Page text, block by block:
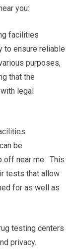
you:
facilities
to ensure reliable
purposes,
that the
legal
be
off near me. This
tests that allow
for as well as
testing centers
privacy.